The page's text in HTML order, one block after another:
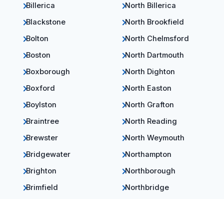
Billerica
Blackstone
Bolton
Boston
Boxborough
Boxford
Boylston
Braintree
Brewster
Bridgewater
Brighton
Brimfield
North Billerica
North Brookfield
North Chelmsford
North Dartmouth
North Dighton
North Easton
North Grafton
North Reading
North Weymouth
Northampton
Northborough
Northbridge